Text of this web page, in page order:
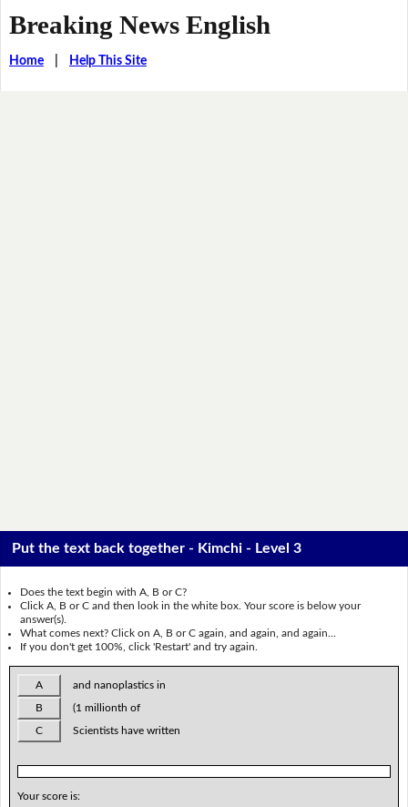
Breaking News English
Home| Help This Site
Put the text back together - Kimchi - Level 3
Does the text begin with A, B or C?
Click A, B or C and then look in the white box. Your score is below your
answer(s).
What comes next? Click on A, B or C again, and again, and again...
If you don't get 100%, click 'Restart' and try again.
A and nanoplastics in
B (1 millionth of
C Scientists have written
Your score is: